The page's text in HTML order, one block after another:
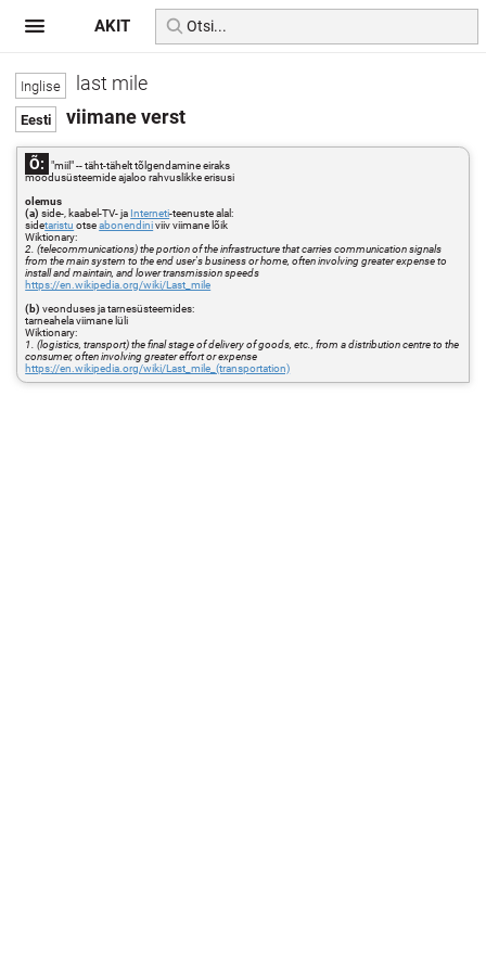
last mile
viimane verst
Õ:
"miil" -- täht-tähelt tõlgendamine eiraks
mõõdusüsteemide ajaloo rahvuslikke erisusi
olemus
(a) side-, kaabel-TV- ja Interneti-teenuste alal:
sidetaristu otseabonendiniviiv viimane lõik
Wiktionary:
2. (telecommunications) the portion of the infrastructure that carries communication signals
from the main system to the end user's business or home, often involving greater expense to
install and maintain, and lower transmission speeds
https://en.wikipedia.org/wiki/Last_mile
(b) veonduses ja tarnesüsteemides:
tarneahela viimane lüli
Wiktionary:
1. (logistics, transport) the final stage of delivery of goods, etc., from a distribution centre to the
consumer, often involving greater effort or expense
https://en.wikipedia.org/wiki/Last_mile_(transportation)
AKIT